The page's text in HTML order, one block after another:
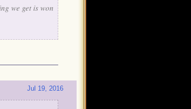
we get is won
Jul 19, 2016